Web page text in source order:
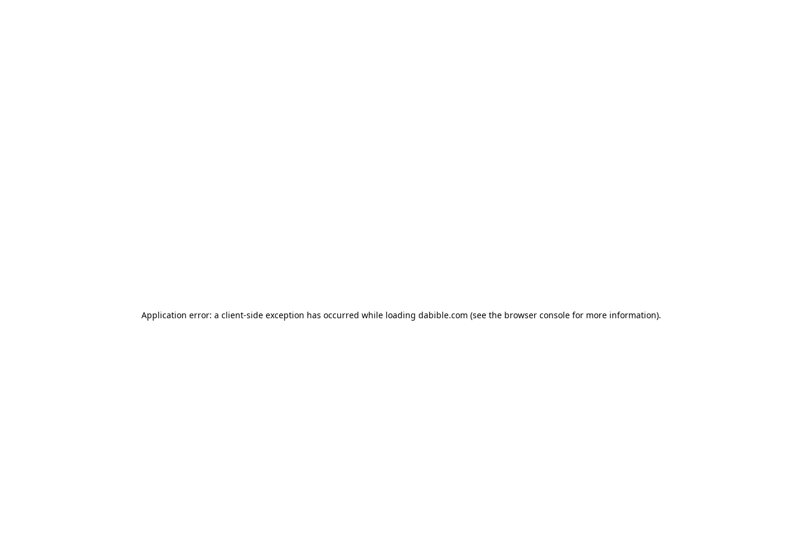
Application error: a client-side exception has occurred while loading dabible.com (see the browser consolefor more information).